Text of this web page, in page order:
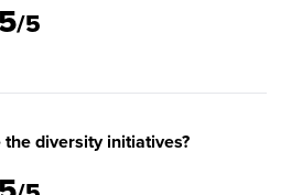
5/5
diversity initiatives?